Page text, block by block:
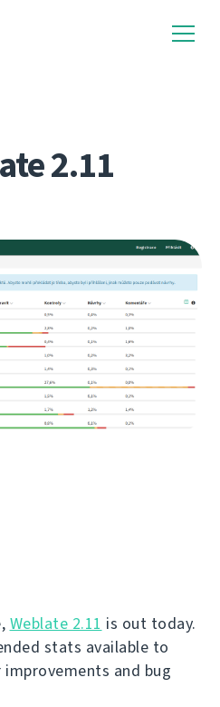
2.11
Weblate 2.11 is out today.
stats available to
and bug